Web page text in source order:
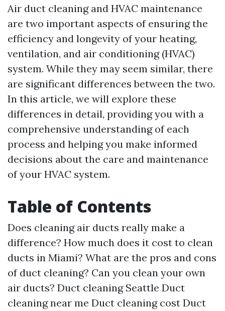
Air duct cleaning and HVAC maintenance
are two important aspects of ensuring the
efficiency and longevity of your heating,
ventilation, and air conditioning (HVAC)
system. While they may seem similar, there
are significant differences between the two.
In this article, we will explore these
differences in detail, providing you with a
comprehensive understanding of each
process and helping you make informed
decisions about the care and maintenance
of your HVAC system.
Table of Contents
Does cleaning air ducts really make a
difference? How much does it cost to clean
ducts in Miami? What are the pros and cons
of duct cleaning? Can you clean your own
air ducts? Duct cleaning Seattle Duct
cleaning near me Duct cleaning cost Duct